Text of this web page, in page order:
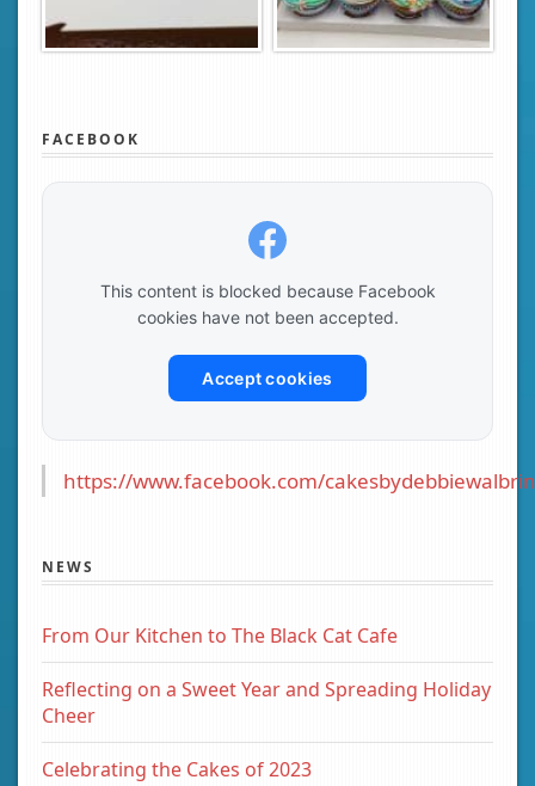
FACEBOOK
This content is blocked because Facebook
cookies have not been accepted.
Accept cookies
https://www.facebook.com/
NEWS
From Our Kitchen to The Black Cat Cafe
Reflecting on a Sweet Year and Spreading Holiday
Cheer
Celebrating the Cakes of 2023